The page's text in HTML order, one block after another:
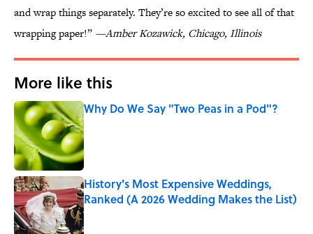
and wrap things separately. They’re so excited to see all of that
wrapping paper!” —Amber Kozawick, Chicago, Illinois
More like this
Why Do We Say "Two Peas in a Pod"?
Published by on Invalid Date
History's Most Expensive Weddings,
Ranked (A 2026 Wedding Makes the List)
Published by on Invalid Date